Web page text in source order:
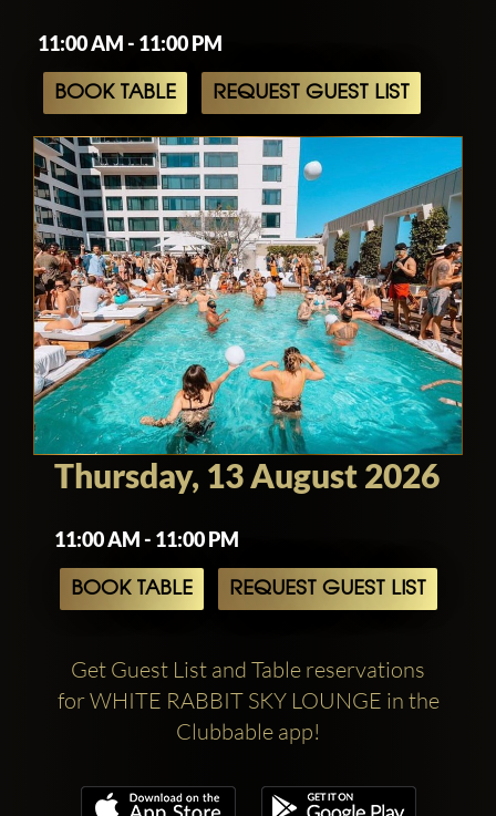
11:00 AM - 11:00 PM
BOOK TABLE REQUEST GUEST LIST
Thursday, 13 August 2026
11:00 AM - 11:00 PM
BOOK TABLE REQUEST GUEST LIST
Get Guest List and Table reservations
for WHITE RABBIT SKY LOUNGE in the
Clubbable app!